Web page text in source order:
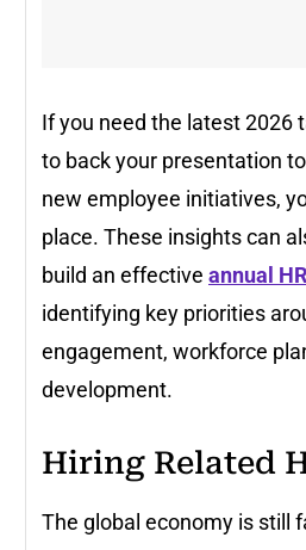
If you need the latest 2026
to back your presentation
new employee initiatives,
place. These insights can
build an effective annual
identifying key priorities
engagement, workforce
development.
Hiring Related
The global economy is still